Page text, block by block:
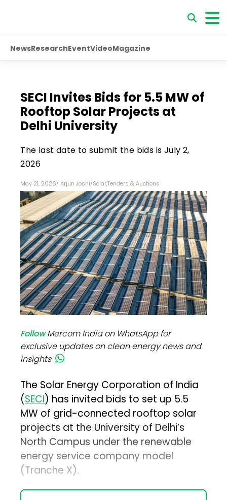
NewsResearchEventVideoMagazine
SECI Invites Bids for 5.5 MW of
Rooftop Solar Projects at
Delhi University
The last date to submit the bids is July 2,
2026
May 21, 2026/ Arjun Joshi/Solar,Tenders & Auctions
FollowMercom India on WhatsApp for
exclusive updates on clean energy news and
insights
The Solar Energy Corporation of India
(SECI) has invited bids to set up 5.5
MW of grid-connected rooftop solar
projects at the University of Delhi’s
North Campus under the renewable
energy service company model
(Tranche X).